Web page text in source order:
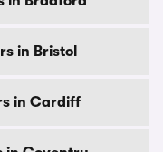
in Bristol
in Cardiff